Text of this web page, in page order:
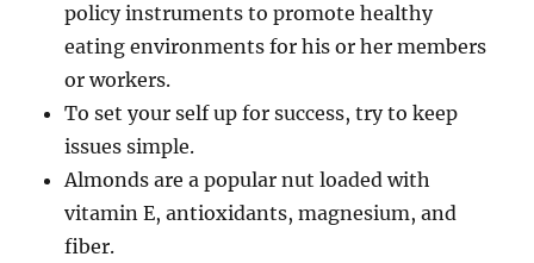
policy instruments to promote healthy
eating environments for his or her members
or workers.
To set your self up for success, try to keep
issues simple.
Almonds are a popular nut loaded with
vitamin E, antioxidants, magnesium, and
fiber.